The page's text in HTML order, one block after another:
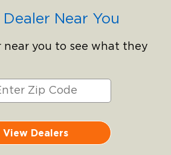
Dealer Near You
near you to see what they
View Dealers